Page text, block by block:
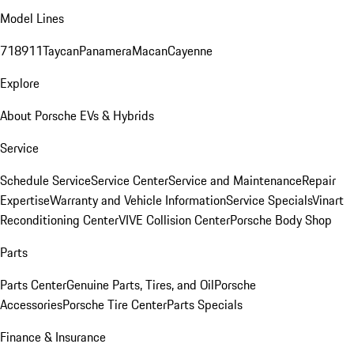
Model Lines
718911TaycanPanameraMacanCayenne
Explore
About Porsche EVs & Hybrids
Service
Schedule ServiceService CenterService and MaintenanceRepair
ExpertiseWarranty and Vehicle InformationService SpecialsVinart
Reconditioning CenterVIVE Collision CenterPorsche Body Shop
Parts
Parts CenterGenuine Parts, Tires, and OilPorsche
AccessoriesPorsche Tire CenterParts Specials
Finance & Insurance